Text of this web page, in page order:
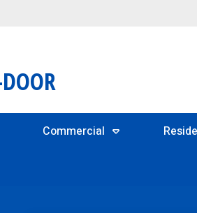
Commercial